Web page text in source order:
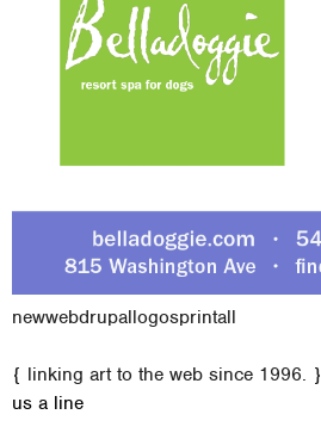
M
a
newwebdrupallogosprintall
{ linking art to the web since 1996. }
us a line